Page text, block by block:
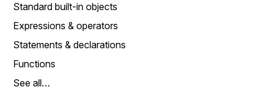
Standard built-in objects
Expressions & operators
Statements & declarations
Functions
See all…